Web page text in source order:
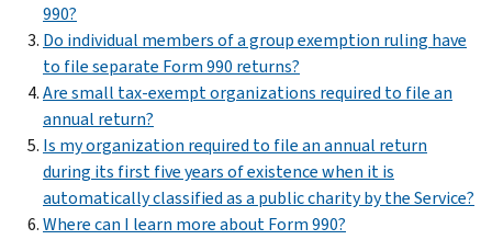
990?
Do individual members of a group exemption ruling have
to file separate Form 990 returns?
Are small tax-exempt organizations required to file an
annual return?
Is my organization required to file an annual return
during its first five years of existence when it is
automatically classified as a public charity by the Service?
Where can I learn more about Form 990?